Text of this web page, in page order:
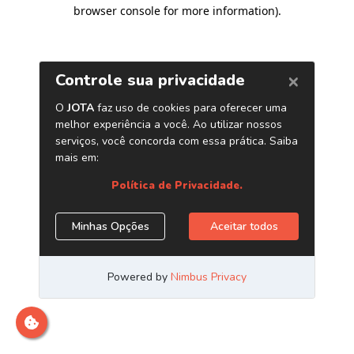
browser console for more information).